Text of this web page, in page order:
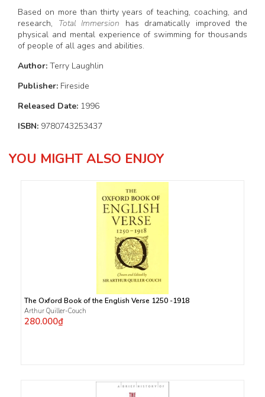
Based on more than thirty years of teaching, coaching, and
research, Total Immersion has dramatically improved the
physical and mental experience of swimming for thousands
of people of all ages and abilities.
Author: Terry Laughlin
Publisher: Fireside
Released Date: 1996
ISBN: 9780743253437
YOU MIGHT ALSO ENJOY
The Oxford Book of the English Verse 1250 -1918
Arthur Quiller-Couch
280.000₫